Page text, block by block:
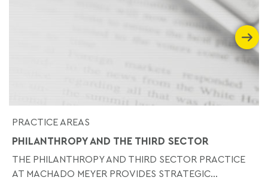
PRACTICE AREAS
PHILANTHROPY AND THE THIRD SECTOR
THE PHILANTHROPY AND THIRD SECTOR PRACTICE
AT MACHADO MEYER PROVIDES STRATEGIC...